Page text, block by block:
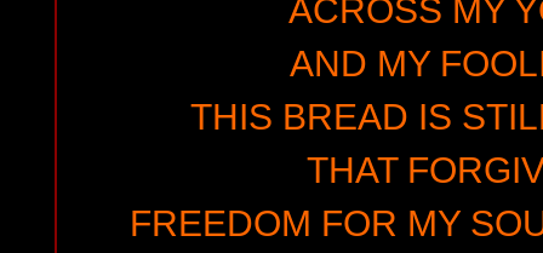
ACROSS MY
AND MY
THIS BREAD IS
THAT
FREEDOM FOR MY